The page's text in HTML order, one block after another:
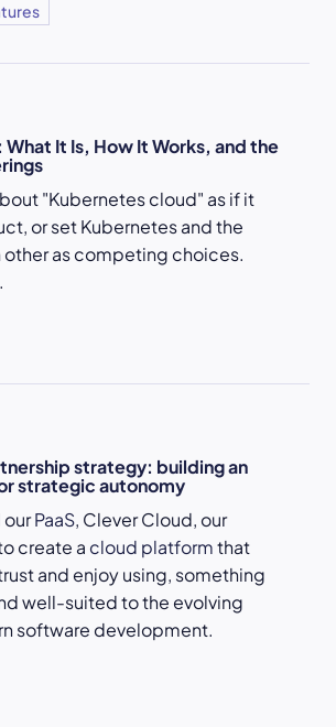
It Is, How It Works, and the
"Kubernetes cloud" as if it
or set Kubernetes and the
as competing choices.
strategy: building an
strategic autonomy
ourPaaS, Clever Cloud, our
create a cloud platformthat
and enjoy using, something
well-suited to the evolving
software development.